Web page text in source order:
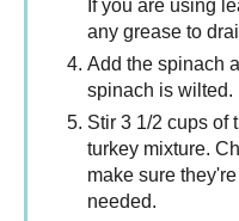
If you are using
any grease to
Add the spinach
spinach is wilted.
Stir 3 1/2 cups of
turkey mixture.
make sure
needed.